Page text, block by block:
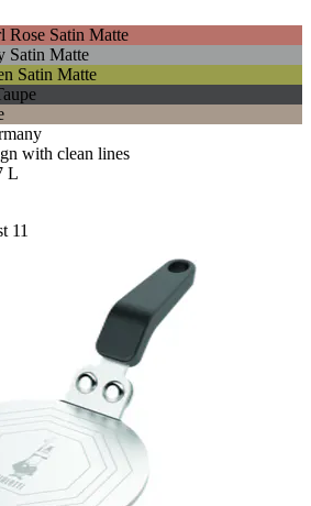
Rose Satin Matte
Satin Matte
Satin Matte
with clean lines
L
11